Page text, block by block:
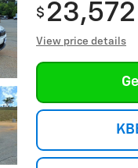
$ 23,572
View price details